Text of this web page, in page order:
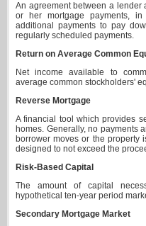
An agreement between a
or her mortgage payments,
additional payments to pay
regularly scheduled payments.
Return on Average Common
Net income available to
average common stockholders'
Reverse Mortgage
A financial tool which provides
homes. Generally, no payments
borrower moves or the property
designed to not exceed the
Risk-Based Capital
The amount of capital
hypothetical ten-year period
Secondary Mortgage Market